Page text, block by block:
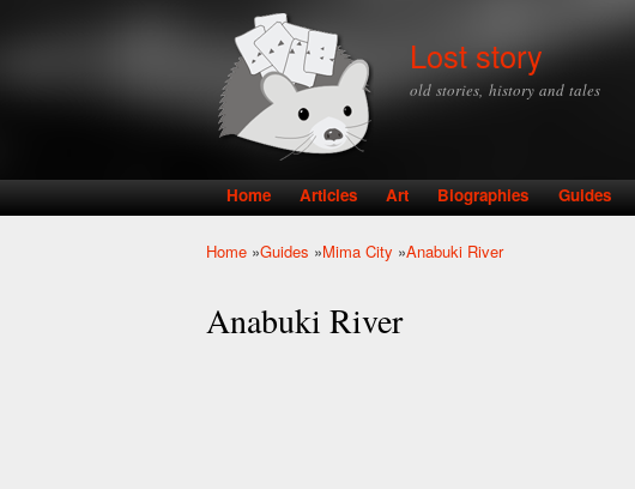
Lost story
old stories, history and tales
Main menu
Home Articles Art Biographies Guides
Home »Guides »Mima City »Anabuki River
Anabuki River